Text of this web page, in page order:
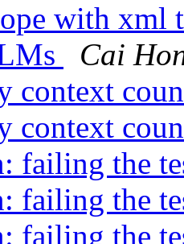
with xml
Cai
context
context
failing the
failing the
failing the